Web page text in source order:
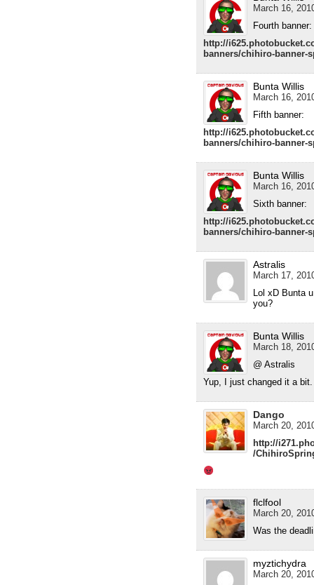
March 16,
Fourth banner:
http://
banners/chihiro-banner-
Bunta Willis
March 16,
Fifth banner:
http://
banners/chihiro-banner-
Bunta Willis
March 16,
Sixth banner:
http://
banners/chihiro-banner-
Astralis
March 17,
Lol xD Bunta
you?
Bunta Willis
March 18,
@ Astralis
Yup, I just changed it a bit.
Dango
March 20,
http://
/
flclfool
March 20,
Was the
myztichydra
March 20,